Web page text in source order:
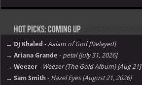
Hot Picks: Coming Up
→ DJ Khaled -Aalam of God [Delayed]
→ Ariana Grande - petal [july 31, 2026]
→ Weezer - Weezer (The Gold Album) [Aug 21]
→ Sam Smith - Hazel Eyes [August 21, 2026]